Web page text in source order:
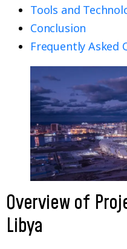
Tools and
Conclusion
Frequently Asked
Overview of
Libya